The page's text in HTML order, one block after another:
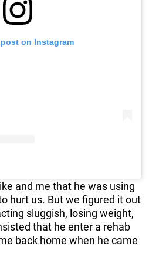
on Instagram
and me that he was using
hurt us. But we figured it out
sluggish, losing weight,
that he enter a rehab
back home when he came